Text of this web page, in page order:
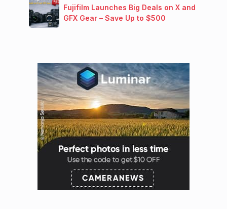
Fujifilm Launches Big Deals on X and
GFX Gear – Save Up to $500